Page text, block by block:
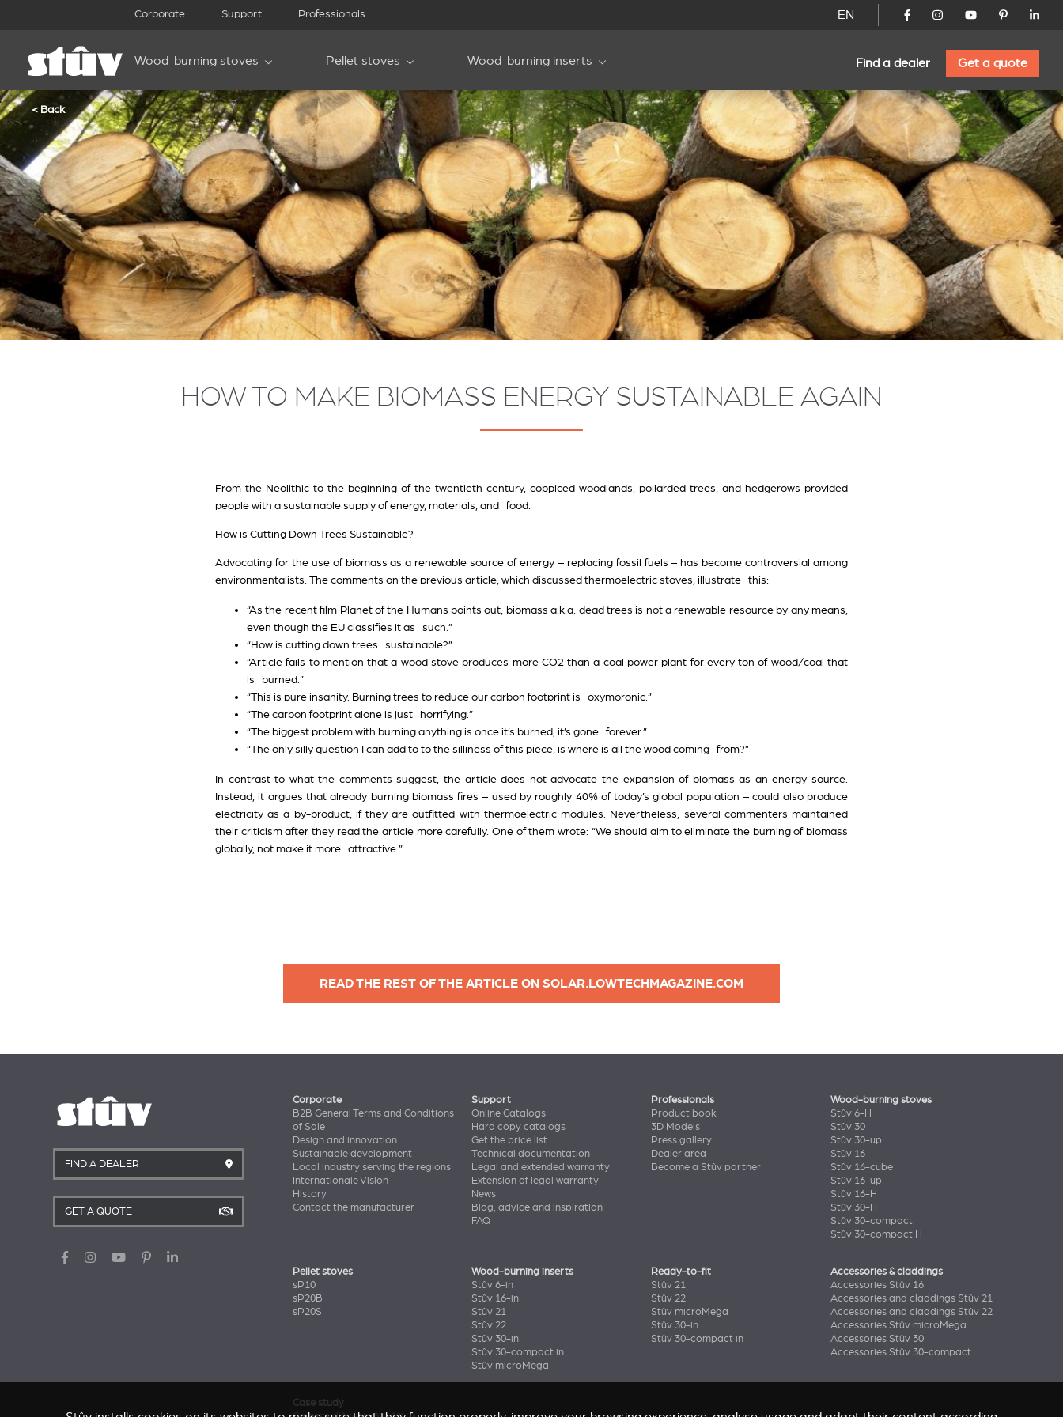
Corporate Support Professionals EN
Wood-burning stoves Pellet stoves Wood-burning inserts Find a dealer Get a quote
< Back
HOW TO MAKE BIOMASS ENERGY SUSTAINABLE AGAIN
From the Neolithic to the beginning of the twentieth century, coppiced woodlands, pollarded trees, and hedgerows provided
people with a sustainable supply of energy, materials, and food.
How is Cutting Down Trees Sustainable?
Advocating for the use of biomass as a renewable source of energy – replacing fossil fuels – has become controversial among
environmentalists. The comments on the previous article, which discussed thermoelectric stoves, illustrate this:
“As the recent film Planet of the Humans points out, biomass a.k.a. dead trees is not a renewable resource by any means,
even though the EU classifies it as such.”
“How is cutting down trees sustainable?”
“Article fails to mention that a wood stove produces more CO2 than a coal power plant for every ton of wood/coal that
is burned.”
“This is pure insanity. Burning trees to reduce our carbon footprint is oxymoronic.”
“The carbon footprint alone is just horrifying.”
“The biggest problem with burning anything is once it’s burned, it’s gone forever.”
“The only silly question I can add to to the silliness of this piece, is where is all the wood coming from?”
In contrast to what the comments suggest, the article does not advocate the expansion of biomass as an energy source.
Instead, it argues that already burning biomass fires – used by roughly 40% of today’s global population – could also produce
electricity as a by-product, if they are outfitted with thermoelectric modules. Nevertheless, several commenters maintained
their criticism after they read the article more carefully. One of them wrote: “We should aim to eliminate the burning of biomass
globally, not make it more attractive.”
READ THE REST OF THE ARTICLE ON SOLAR.LOWTECHMAGAZINE.COM
FIND A DEALER
GET A QUOTE
Corporate
B2B General Terms and Conditions
of Sale
Design and innovation
Sustainable development
Local industry serving the regions
Internationale Vision
History
Contact the manufacturer
Support
Online Catalogs
Hard copy catalogs
Get the price list
Technical documentation
Legal and extended warranty
Extension of legal warranty
News
Blog, advice and inspiration
FAQ
Professionals
Product book
3D Models
Press gallery
Dealer area
Become a Stûv partner
Wood-burning stoves
Stûv 6-H
Stûv 30
Stûv 30-up
Stûv 16
Stûv 16-cube
Stûv 16-up
Stûv 16-H
Stûv 30-H
Stûv 30-compact
Stûv 30-compact H
Pellet stoves
sP10
sP20B
sP20S
Wood-burning inserts
Stûv 6-in
Stûv 16-in
Stûv 21
Stûv 22
Stûv 30-in
Stûv 30-compact in
Stûv microMega
Ready-to-fit
Stûv 21
Stûv 22
Stûv microMega
Stûv 30-in
Stûv 30-compact in
Accessories & claddings
Accessories Stûv 16
Accessories and claddings Stûv 21
Accessories and claddings Stûv 22
Accessories Stûv microMega
Accessories Stûv 30
Accessories Stûv 30-compact
Case study